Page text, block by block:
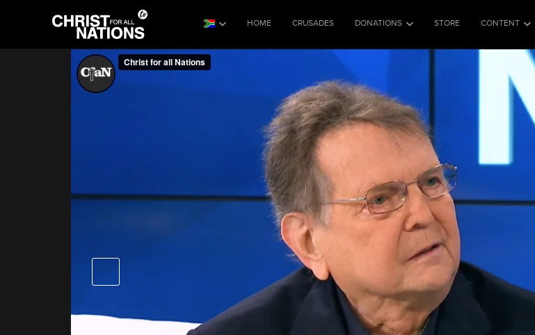
HOME CRUSADES DONATIONS STORE CONTENT